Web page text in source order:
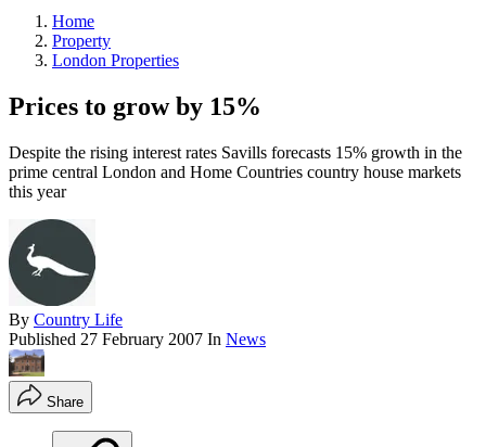
Home
Property
London Properties
Prices to grow by 15%
Despite the rising interest rates Savills forecasts 15% growth in the
prime central London and Home Countries country house markets
this year
By Country Life
Published 27 February 2007 In News
Share